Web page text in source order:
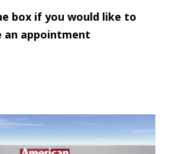
box if you would like to
an appointment